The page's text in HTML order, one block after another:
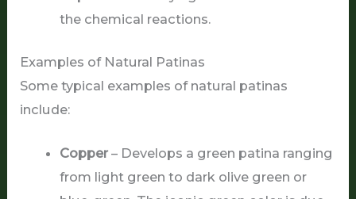
the chemical reactions.
Examples of Natural Patinas
Some typical examples of natural patinas
include:
Copper– Develops a green patina ranging
from light green to dark olive green or